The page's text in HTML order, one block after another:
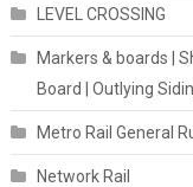
LEVEL CROSSING
Markers & boards |
Board | Outlying
Metro Rail General
Network Rail